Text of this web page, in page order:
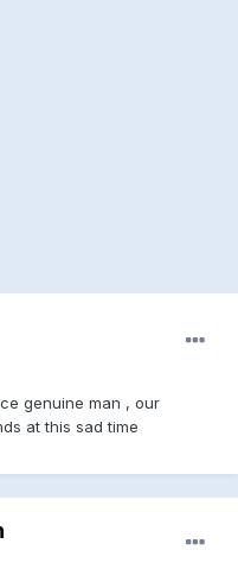
genuine man , our
at this sad time